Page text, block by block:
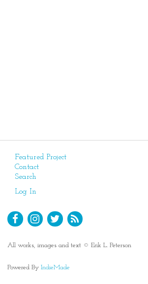
Featured Project
Contact
Search
Log In
All works, images and text © Erik L. Peterson
Powered By IndieMade